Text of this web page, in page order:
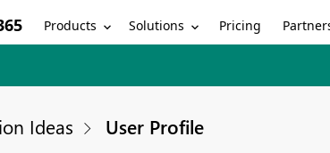
Products Solutions Pricing
Ideas User Profile